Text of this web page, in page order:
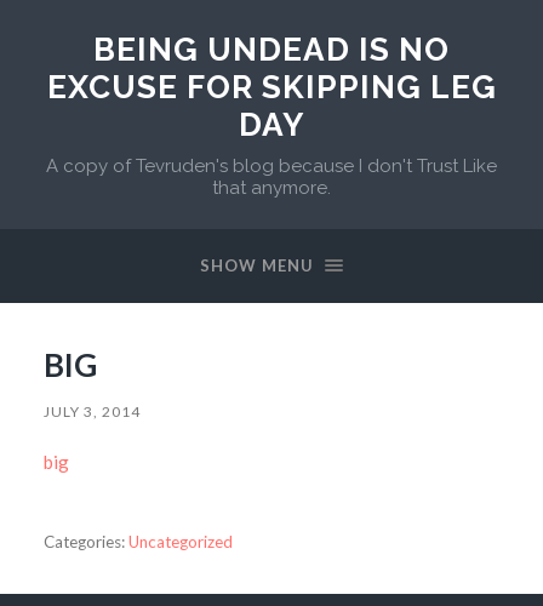
BEING UNDEAD IS NO
EXCUSE FOR SKIPPING LEG
DAY
A copy of Tevruden's blog because I don't Trust Like
that anymore.
SHOW MENU
BIG
JULY 3, 2014
big
Categories:Uncategorized